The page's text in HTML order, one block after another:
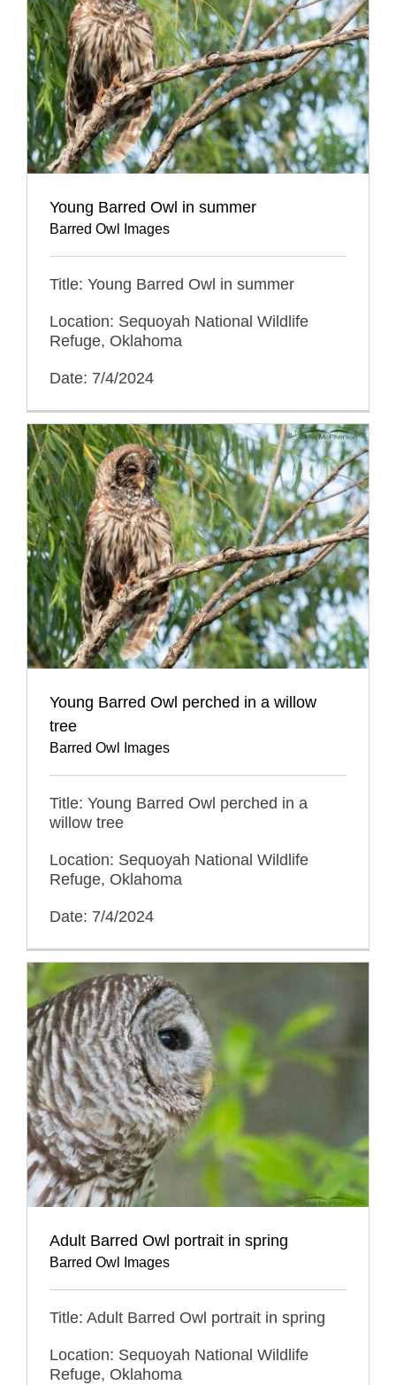
Young Barred Owl in summer
Barred Owl Images
Title: Young Barred Owl in summer
Location: Sequoyah National Wildlife
Refuge, Oklahoma
Date: 7/4/2024
Young Barred Owl perched in a willow
tree
Barred Owl Images
Title: Young Barred Owl perched in a
willow tree
Location: Sequoyah National Wildlife
Refuge, Oklahoma
Date: 7/4/2024
Adult Barred Owl portrait in spring
Barred Owl Images
Title: Adult Barred Owl portrait in spring
Location: Sequoyah National Wildlife
Refuge, Oklahoma